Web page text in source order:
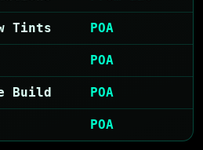
Tints POA
POA
Build POA
POA